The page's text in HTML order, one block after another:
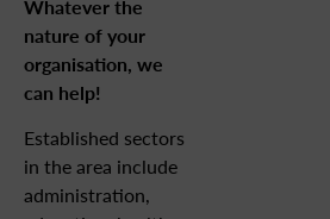
Whatever the
nature of your
organisation, we
can help!
Established sectors
in the area include
administration,